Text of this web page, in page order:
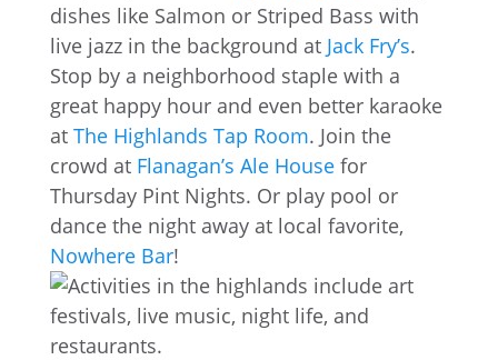
dishes like Salmon or Striped Bass with
live jazz in the background at Jack Fry’s.
Stop by a neighborhood staple with a
great happy hour and even better karaoke
at The Highlands Tap Room. Join the
crowd at Flanagan’s Ale Housefor
Thursday Pint Nights. Or play pool or
dance the night away at local favorite,
Nowhere Bar!